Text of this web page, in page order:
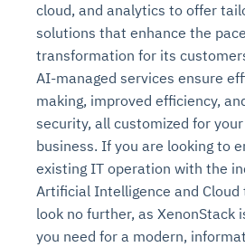
cloud, and analytics to offer
solutions that enhance the
transformation for its
AI-managed services ensure
making, improved efficiency,
security, all customized for
business. If you are looking to
existing IT operation with the
Artificial Intelligence and Cloud
look no further, as XenonStack
you need for a modern,